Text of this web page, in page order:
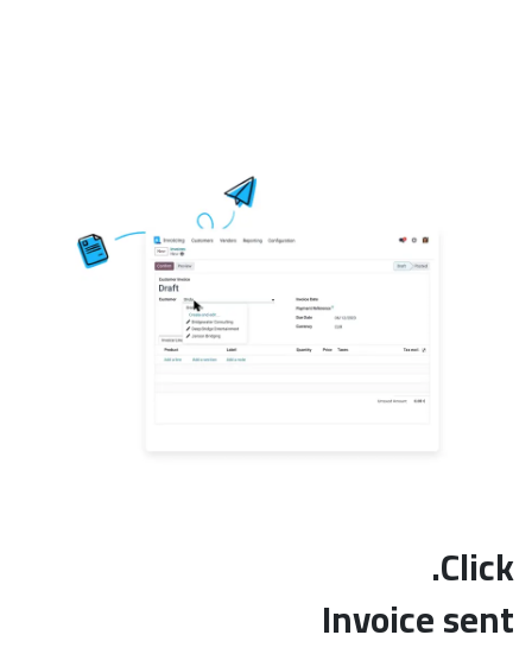
Click.
Invoice sent